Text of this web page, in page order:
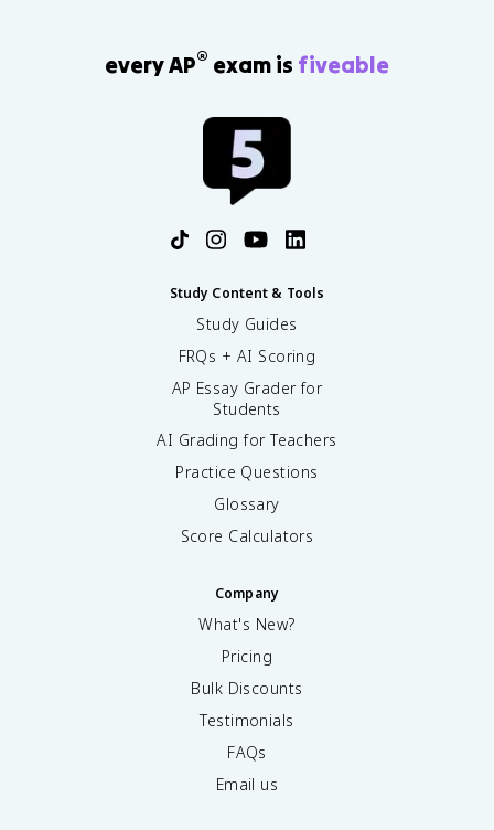
every AP® exam is fiveable
Study Content & Tools
Study Guides
FRQs + AI Scoring
AP Essay Grader for
Students
AI Grading for Teachers
Practice Questions
Glossary
Score Calculators
Company
What's New?
Pricing
Bulk Discounts
Testimonials
FAQs
Email us